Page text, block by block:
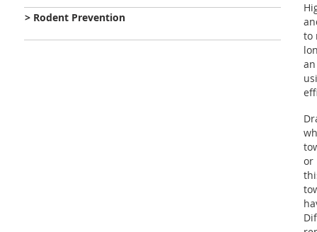
> Rodent Prevention
to
or